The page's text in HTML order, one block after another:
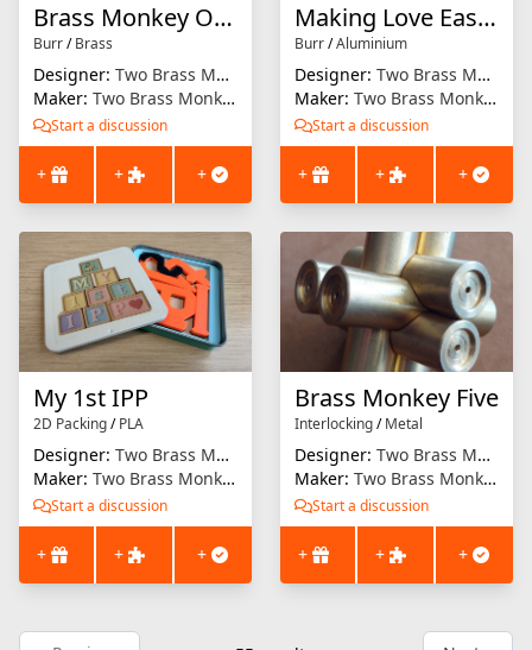
Brass Monkey One
Burr/Brass
Designer: Two Brass Monkeys
Maker: Two Brass Monkeys
Start a discussion
+ + +
Making Love Easier
Burr/Aluminium
Designer: Two Brass Monkeys
Maker: Two Brass Monkeys
Start a discussion
+ + +
My 1st IPP
2D Packing/PLA
Designer: Two Brass Monkeys
Maker: Two Brass Monkeys
Start a discussion
+ + +
Brass Monkey Five
Interlocking/Metal
Designer: Two Brass Monkeys
Maker: Two Brass Monkeys
Start a discussion
+ + +